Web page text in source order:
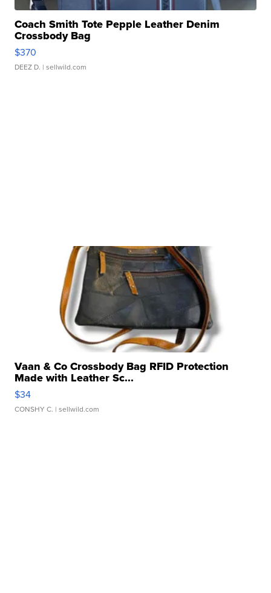
Coach Smith Tote Pepple Leather Denim
Crossbody Bag
$370
DEEZ D. | sellwild.com
Vaan & Co Crossbody Bag RFID Protection
Made with Leather Sc...
$34
CONSHY C. | sellwild.com